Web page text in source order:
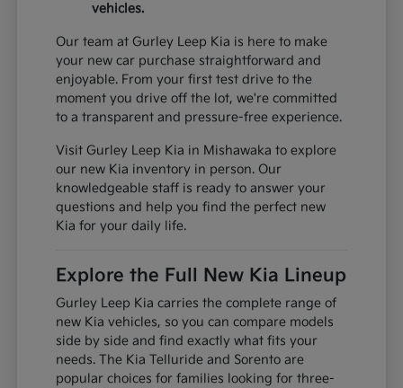
vehicles.
Our team at Gurley Leep Kia is here to make
your new car purchase straightforward and
enjoyable. From your first test drive to the
moment you drive off the lot, we're committed
to a transparent and pressure-free experience.
Visit Gurley Leep Kia in Mishawaka to explore
our new Kia inventory in person. Our
knowledgeable staff is ready to answer your
questions and help you find the perfect new
Kia for your daily life.
Explore the Full New Kia Lineup
Gurley Leep Kia carries the complete range of
new Kia vehicles, so you can compare models
side by side and find exactly what fits your
needs. The Kia Telluride and Sorento are
popular choices for families looking for three-